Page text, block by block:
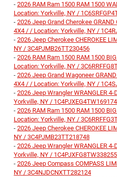
- 2026 RAM Ram 1500 RAM 1500
Location: Yorkville, NY /
- 2026 Jeep Grand Cherokee GRAND
4X4 / / Location: Yorkville, NY /
- 2026 Jeep Cherokee CHEROKEE
NY / 3C4PJMB26TT230456
- 2026 RAM Ram 1500 RAM 1500
Location: Yorkville, NY /
- 2026 Jeep Grand Wagoneer
4X4 / / Location: Yorkville, NY /
- 2026 Jeep Wrangler WRANGLER
Yorkville, NY / 1C4PJXEG4TW169174
- 2026 RAM Ram 1500 RAM 1500
Location: Yorkville, NY /
- 2026 Jeep Cherokee CHEROKEE
NY / 3C4PJMB23TT218748
- 2026 Jeep Wrangler WRANGLER
Yorkville, NY / 1C4PJXFG8TW338255
- 2026 Jeep Compass COMPASS
NY / 3C4NJDCNXTT282124